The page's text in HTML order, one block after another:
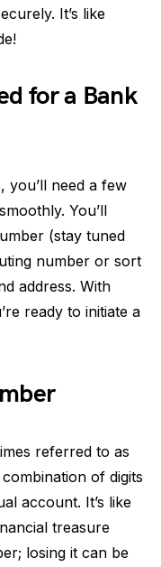
It’s like
for a Bank
you’ll need a few
You’ll
(stay tuned
number or sort
address. With
ready to initiate a
referred to as
of digits
account. It’s like
treasure
losing it can be